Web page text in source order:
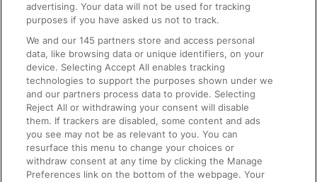
On the Train
Accessible Train Travel and Facilities
Train Travel with Bicycles
Train Travel with Pets
Train Travel with Children
Food and Drink
advertising. Your data will not be used for tracking
purposes if you have asked us not to track.
We and our145 partners store and access personal
data, like browsing data or unique identifiers, on your
device. Selecting Accept All enables tracking
technologies to support the purposes shown under we
and our partners process data to provide. Selecting
Reject All or withdrawing your consent will disable
them. If trackers are disabled, some content and ads
you see may not be as relevant to you. You can
resurface this menu to change your choices or
withdraw consent at any time by clicking the Manage
Preferences link on the bottom of the webpage. Your